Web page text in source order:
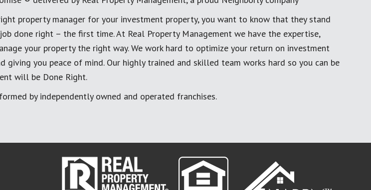
property manager for your investment property, you want to know that they stand
done right – the first time. At Real Property Management we have the expertise,
your property the right way. We work hard to optimize your return on investment
giving you peace of mind. Our highly trained and skilled team works hard so you can be
will be Done Right.
by independently owned and operated franchises.